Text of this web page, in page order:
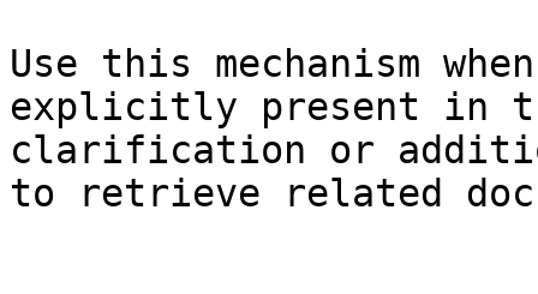
Use this mechanism
explicitly present in
clarification or